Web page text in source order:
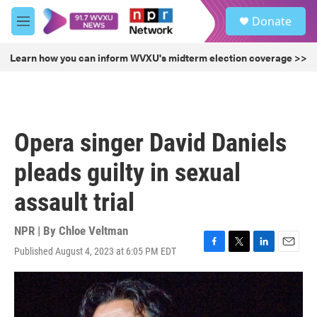
Skip to main content
M
e
u
Donate
Learn how you can inform WVXU's midterm election coverage >>
Opera singer David Daniels
pleads guilty in sexual
assault trial
NPR | By Chloe Veltman
Published August 4, 2023 at 6:05 PM EDT
F
a
e
T
w
L
i
e
E
m